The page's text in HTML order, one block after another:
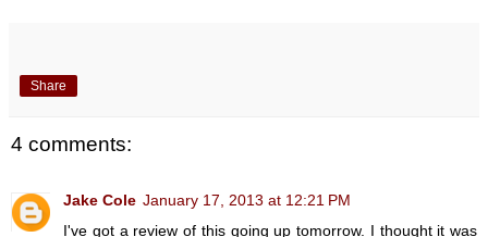
Share
4 comments:
Jake Cole January 17, 2013 at 12:21 PM
I've got a review of this going up tomorrow. I thought it was